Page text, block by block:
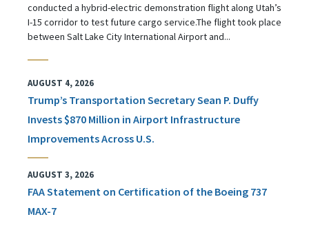
conducted a hybrid-electric demonstration flight along Utah’s
I-15 corridor to test future cargo service.The flight took place
between Salt Lake City International Airport and...
AUGUST 4, 2026
Trump’s Transportation Secretary Sean P. Duffy
Invests $870 Million in Airport Infrastructure
Improvements Across U.S.
AUGUST 3, 2026
FAA Statement on Certification of the Boeing 737
MAX-7